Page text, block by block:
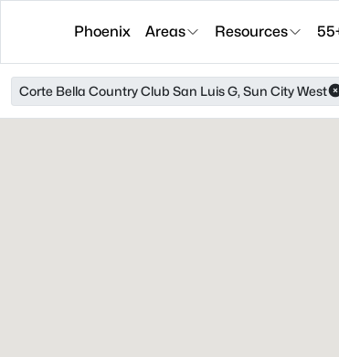
Phoenix Areas Resources
Corte Bella Country Club San Luis G, Sun City West